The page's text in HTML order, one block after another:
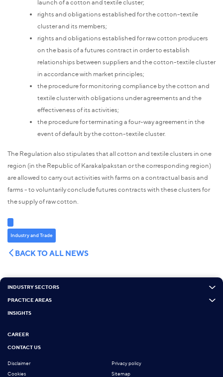
launch of a cotton and textile cluster;
rights and obligations established for the cotton-textile
cluster and its members;
rights and obligations established for raw cotton producers
on the basis of a futures contract in order to establish
relationships between suppliers and the cotton-textile cluster
in accordance with market principles;
the procedure for monitoring compliance by the cotton and
textile cluster with obligations under agreements and the
effectiveness of its activities;
the procedure for terminating a four-way agreement in the
event of default by the cotton-textile cluster.
The Regulation also stipulates that all cotton and textile clusters in one
region (in the Republic of Karakalpakstan or the corresponding region)
are allowed to carry out activities with farms on a contractual basis and
farms - to voluntarily conclude futures contracts with these clusters for
the supply of raw cotton.
Industry and Trade
BACK TO ALL NEWS
INDUSTRY SECTORS
PRACTICE AREAS
INSIGHTS
CAREER
CONTACT US
Disclaimer
Privacy policy
Cookies
Sitemap